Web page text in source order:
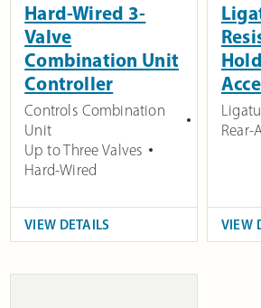
Hard-Wired 3-
Valve
Combination Unit
Controller
Controls Combination
Unit
Up to Three Valves
Hard-Wired
VIEW DETAILS
Rear-
VIEW